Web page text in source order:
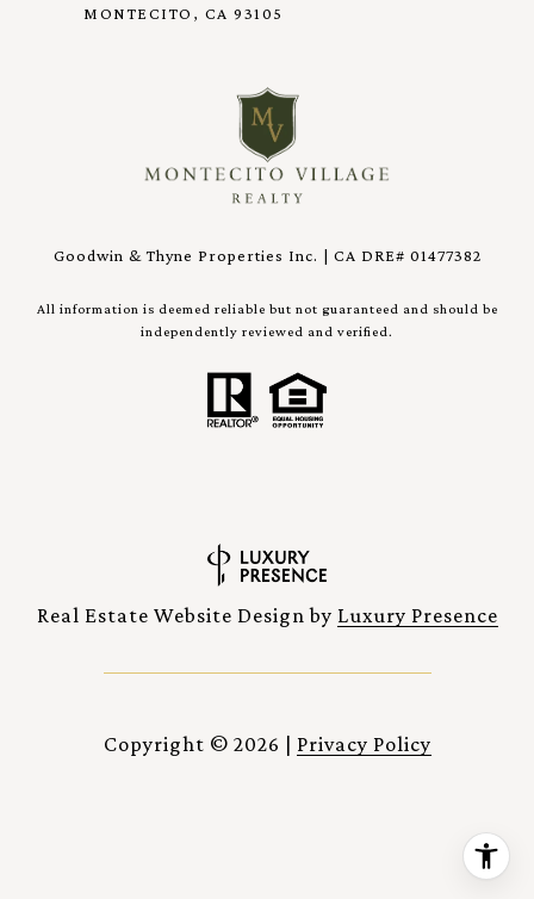
MONTECITO, CA 93105
Goodwin & Thyne Properties Inc. | CA DRE# 01477382
All information is deemed reliable but not guaranteed and should be
independently reviewed and verified.
Real Estate Website Design by Luxury Presence
Copyright © 2026 Privacy Policy